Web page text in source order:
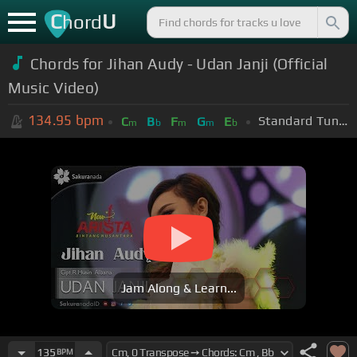
ChordU
Chords for Jihan Audy - Udan Janji (Official
Music Video)
134.95 bpm Cm Bb Fm Gm Eb Standard Tuning (EADGBE)
Jam Along & Learn...
135 BPM